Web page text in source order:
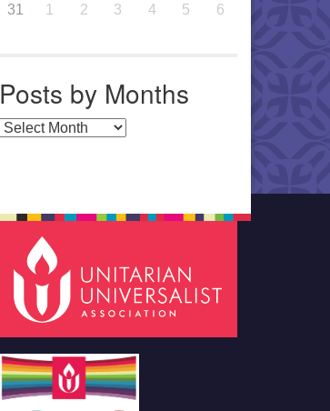
31 1 2 3 4 5 6
Posts by Months
Posts by Months